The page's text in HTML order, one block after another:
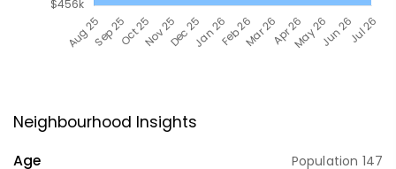
Neighbourhood Insights
Age Population 147